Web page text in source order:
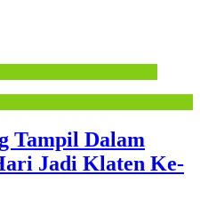
Tampil Dalam
Jadi Klaten Ke-